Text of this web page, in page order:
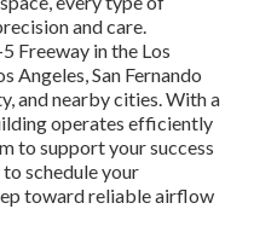
and care.
Freeway in the Los
Angeles, San Fernando
and nearby cities. With a
operates efficiently
to support your success
schedule your
toward reliable airflow